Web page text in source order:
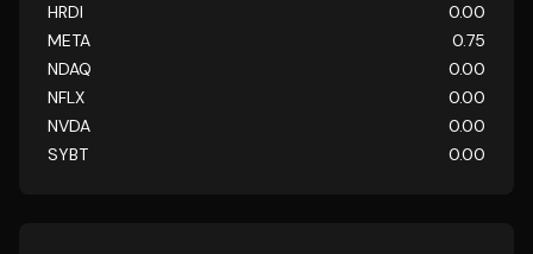
HRDI
0.00
META
0.75
NDAQ
0.00
NFLX
0.00
NVDA
0.00
SYBT
0.00